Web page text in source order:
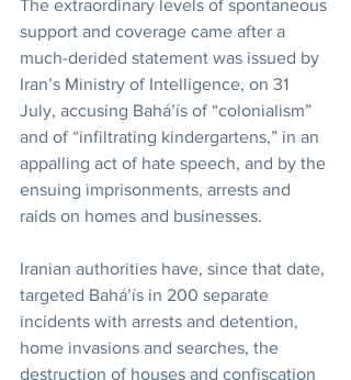
The extraordinary levels of spontaneous
support and coverage came after a
much-derided statement was issued by
Iran’s Ministry of Intelligence, on 31
July, accusing Bahá’ís of “colonialism”
and of “infiltrating kindergartens,” in an
appalling act of hate speech, and by the
ensuing imprisonments, arrests and
raids on homes and businesses.
Iranian authorities have, since that date,
targeted Bahá’ís in 200 separate
incidents with arrests and detention,
home invasions and searches, the
destruction of houses and confiscation